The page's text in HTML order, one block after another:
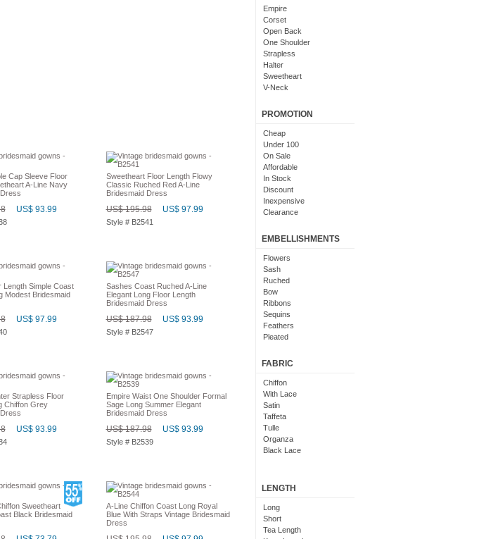
Cap Sleeve Floor
A-Line Navy
US$ 93.99
Sweetheart Floor Length Flowy
Classic Ruched Red A-Line
Bridesmaid Dress
US$ 195.98 US$ 97.99
Style # B2541
Length Simple Coast
Modest Bridesmaid
US$ 97.99
Sashes Coast Ruched A-Line
Elegant Long Floor Length
Bridesmaid Dress
US$ 187.98 US$ 93.99
Style # B2547
Strapless Floor
Chiffon Grey
US$ 93.99
Empire Waist One Shoulder Formal
Sage Long Summer Elegant
Bridesmaid Dress
US$ 187.98 US$ 93.99
Style # B2539
Sweetheart
Black Bridesmaid
A-Line Chiffon Coast Long Royal
Blue With Straps Vintage Bridesmaid
Dress
Light Pink
Chocolate
Lime Green
Nude
Beige
Dusty Rose
Magenta
Black And Purple
Empire
Corset
Open Back
One Shoulder
Strapless
Halter
Sweetheart
V-Neck
With Sleeves
Short Sleeves
PROMOTION
Cheap
Under 100
On Sale
Affordable
In Stock
Discount
Inexpensive
Clearance
EMBELLISHMENTS
Flowers
Sash
Ruched
Bow
Ribbons
Sequins
Feathers
Pleated
Floral
FABRIC
Chiffon
With Lace
Satin
Taffeta
Tulle
Organza
Black Lace
LENGTH
Long
Short
Tea Length